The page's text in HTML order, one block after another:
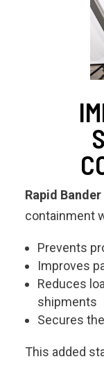
Rapid Bander
containment
Prevents
Improves
Reduces
shipments
Secures
This added